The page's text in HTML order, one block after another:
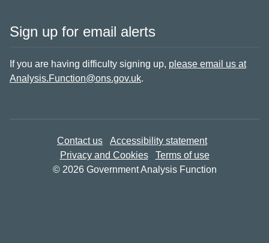
Sign up for email alerts
If you are having difficulty signing up, please email us at
Analysis.Function@ons.gov.uk.
Contact us
Accessibility statement
Privacy and Cookies
Terms of use
© 2026 Government Analysis Function